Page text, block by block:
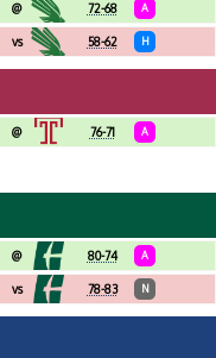
@ 72-68 A
vs 58-62 H
@ 76-71 A
@ 80-74 A
vs 78-83 N